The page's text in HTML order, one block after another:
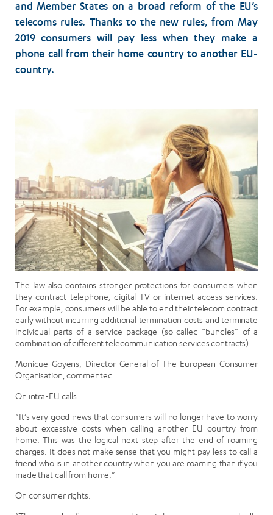
and Member States on a broad reform of the EU’s
telecoms rules. Thanks to the new rules, from May
2019 consumers will pay less when they make a
phone call from their home country to another EU-
country.
The law also contains stronger protections for consumers when
they contract telephone, digital TV or internet access services.
For example, consumers will be able to end their telecom contract
early without incurring additional termination costs and terminate
individual parts of a service package (so-called “bundles” of a
combination of different telecommunication services contracts).
Monique Goyens, Director General of The European Consumer
Organisation, commented:
On intra-EU calls:
“It’s very good news that consumers will no longer have to worry
about excessive costs when calling another EU country from
home. This was the logical next step after the end of roaming
charges. It does not make sense that you might pay less to call a
friend who is in another country when you are roaming than if you
made that call from home.”
On consumer rights: